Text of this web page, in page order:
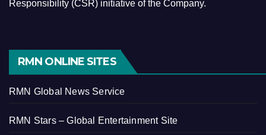
Responsibility (CSR) initiative of the Company.
RMN ONLINE SITES
RMN Global News Service
RMN Stars – Global Entertainment Site